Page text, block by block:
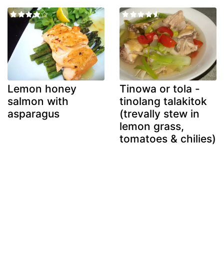
Lemon honey
salmon with
asparagus
Tinowa or tola -
tinolang talakitok
(trevally stew in
lemon grass,
tomatoes & chilies)